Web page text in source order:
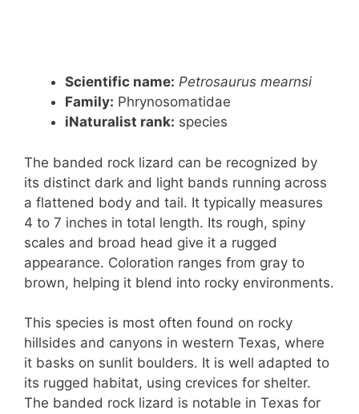
Scientific name: Petrosaurus mearnsi
Family: Phrynosomatidae
iNaturalist rank: species
The banded rock lizard can be recognized by
its distinct dark and light bands running across
a flattened body and tail. It typically measures
4 to 7 inches in total length. Its rough, spiny
scales and broad head give it a rugged
appearance. Coloration ranges from gray to
brown, helping it blend into rocky environments.
This species is most often found on rocky
hillsides and canyons in western Texas, where
it basks on sunlit boulders. It is well adapted to
its rugged habitat, using crevices for shelter.
The banded rock lizard is notable in Texas for